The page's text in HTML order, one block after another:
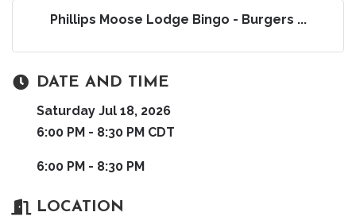
Phillips Moose Lodge Bingo - Burgers ...
DATE AND TIME
Saturday Jul 18, 2026
6:00 PM - 8:30 PM CDT
6:00 PM - 8:30 PM
LOCATION